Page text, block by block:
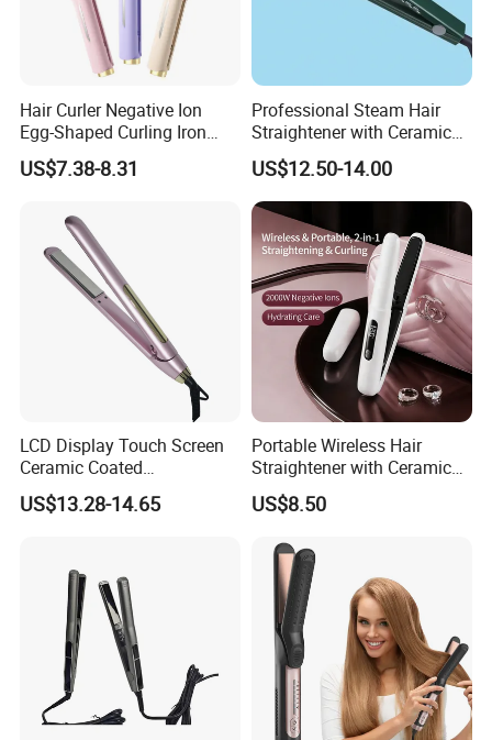
Hair Curler Negative Ion
Egg-Shaped Curling Iron
with Automatic 32mm
Volume-Boosting Plate
US$7.38-8.31
Professional Steam Hair
Straightener with Ceramic
Plates for Smooth Styling
US$12.50-14.00
LCD Display Touch Screen
Ceramic Coated
Professional Electric Hair
Straightener
US$13.28-14.65
Portable Wireless Hair
Straightener with Ceramic
Coating and LED Display
4500mAh USB Charging for
US$8.50